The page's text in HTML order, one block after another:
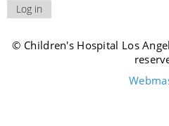
© Children's Hospital Los